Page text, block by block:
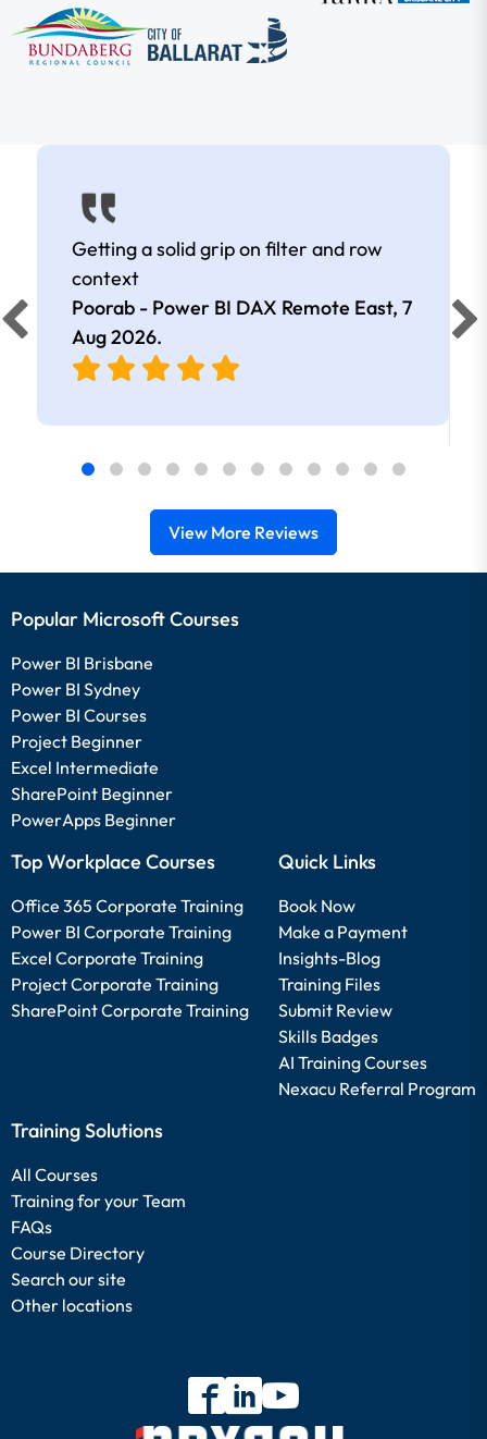
Getting a solid grip on filter and row
context
Poorab - Power BI DAX Remote East, 7
Aug 2026.
View More Reviews
Popular Microsoft Courses
Power BI Brisbane
Power BI Sydney
Power BI Courses
Project Beginner
Excel Intermediate
SharePoint Beginner
PowerApps Beginner
Top Workplace Courses
Office 365 Corporate Training
Power BI Corporate Training
Excel Corporate Training
Project Corporate Training
SharePoint Corporate Training
Quick Links
Book Now
Make a Payment
Insights-Blog
Training Files
Submit Review
Skills Badges
AI Training Courses
Nexacu Referral Program
Training Solutions
All Courses
Training for your Team
FAQs
Course Directory
Search our site
Other locations